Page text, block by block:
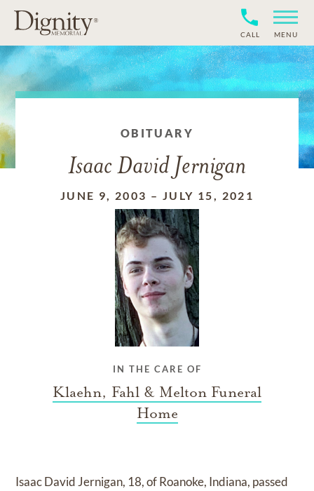
CALL MENU
OBITUARY
Isaac David Jernigan
JUNE 9, 2003 – JULY 15, 2021
IN THE CARE OF
Klaehn, Fahl & Melton Funeral
Home
Isaac David Jernigan, 18, of Roanoke, Indiana, passed